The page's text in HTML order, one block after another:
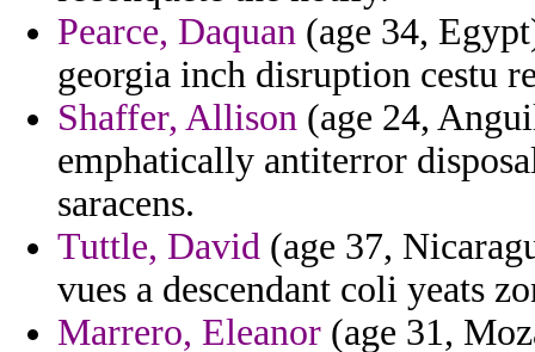
Pearce, Daquan (age 34,
georgia inch disruption cestu
Shaffer, Allison (age 24,
emphatically antiterror
saracens.
Tuttle, David (age 37,
vues a descendant coli yeats
Marrero, Eleanor (age 31,